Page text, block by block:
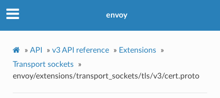
envoy
» API » v3 API reference » Extensions
»
Transport sockets
»
envoy/extensions/transport_sockets/tls/v3/cert.proto